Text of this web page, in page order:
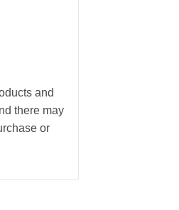
and
there may
or